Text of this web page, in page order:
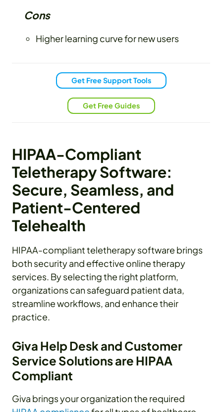
Cons
Higher learning curve for new users
Get Free Support Tools
Get Free Guides
HIPAA-Compliant
Teletherapy Software:
Secure, Seamless, and
Patient-Centered
Telehealth
HIPAA-compliant teletherapy software brings
both security and effective online therapy
services. By selecting the right platform,
organizations can safeguard patient data,
streamline workflows, and enhance their
practice.
Giva Help Desk and Customer
Service Solutions are HIPAA
Compliant
Giva brings your organization the required